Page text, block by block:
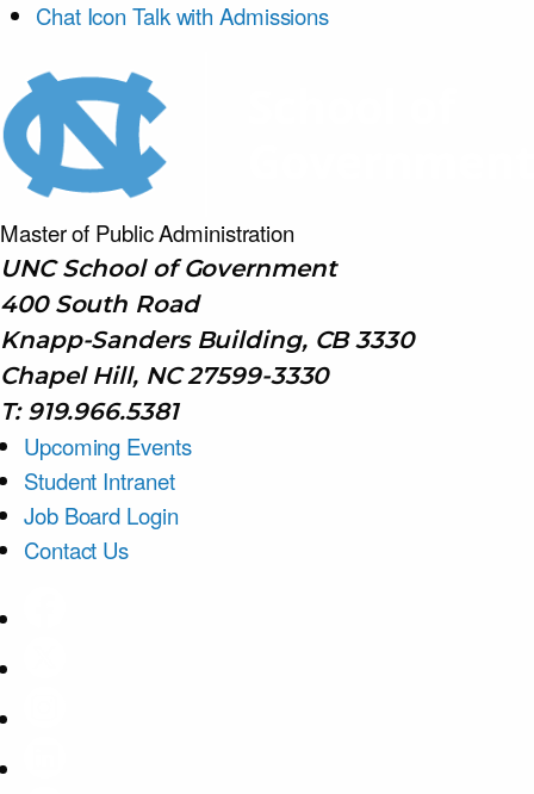
Chat Icon Talk with Admissions
Master of PublicAdministration
UNC School of Government
400 South Road
Knapp-Sanders Building, CB 3330
Chapel Hill, NC 27599-3330
T: 919.966.5381
Upcoming Events
Student Intranet
Job Board Login
Contact Us